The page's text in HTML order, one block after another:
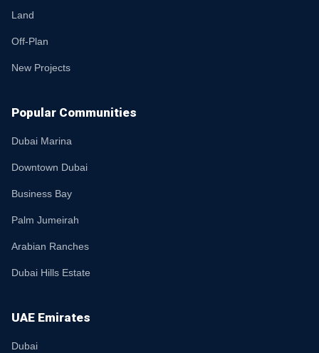
Land
Off-Plan
New Projects
Popular Communities
Dubai Marina
Downtown Dubai
Business Bay
Palm Jumeirah
Arabian Ranches
Dubai Hills Estate
UAE Emirates
Dubai